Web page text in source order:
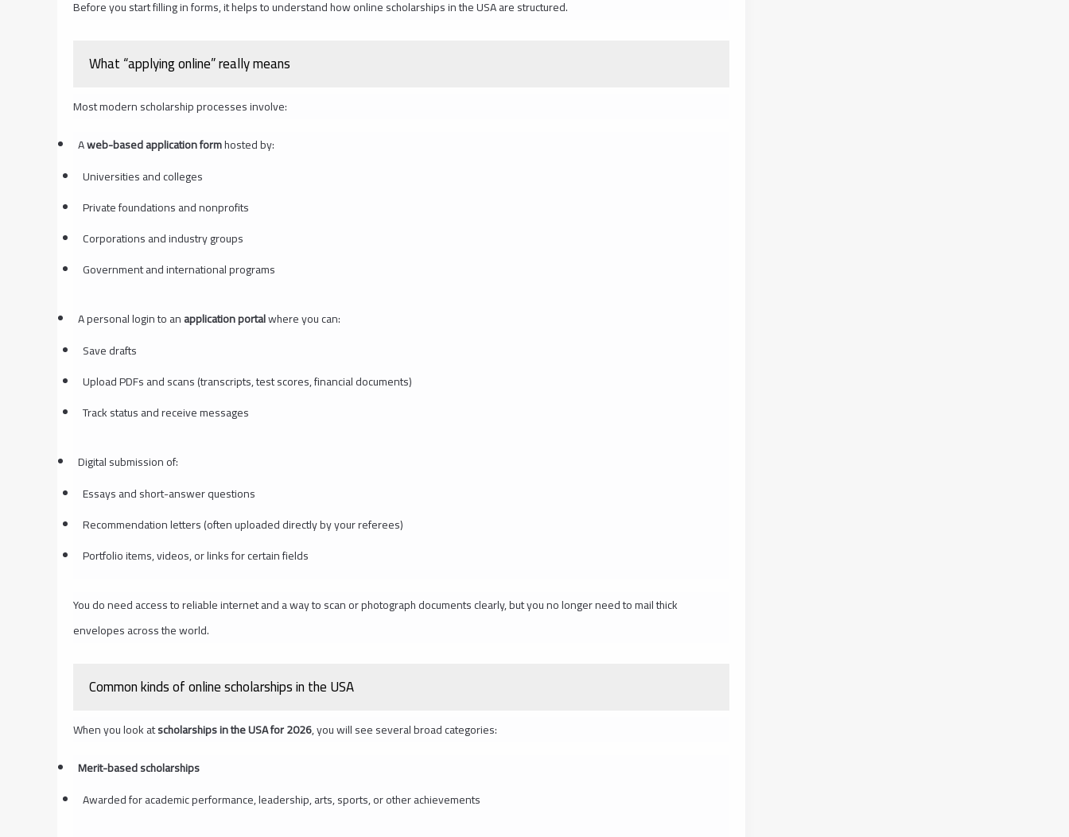
Before you start filling in forms, it helps to understand how online scholarships in the USA are structured.
What “applying online” really means
Most modern scholarship processes involve:
Aweb-based application formhosted by:
Universities and colleges
Private foundations and nonprofits
Corporations and industry groups
Government and international programs
A personal login to anapplication portalwhere you can:
Save drafts
Upload PDFs and scans (transcripts, test scores, financial documents)
Track status and receive messages
Digital submission of:
Essays and short-answer questions
Recommendation letters (often uploaded directly by your referees)
Portfolio items, videos, or links for certain fields
You do need access to reliable internet and a way to scan or photograph documents clearly, but you no longer need to mail thick
envelopes across the world.
Common kinds of online scholarships in the USA
When you look atscholarships in the USA for 2026, you will see several broad categories:
Merit-based scholarships
Awarded for academic performance, leadership, arts, sports, or other achievements